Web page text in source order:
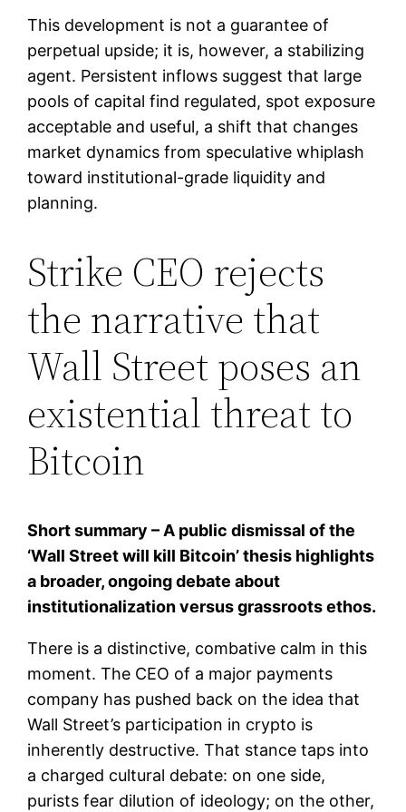
This development is not a guarantee of
perpetual upside; it is, however, a stabilizing
agent. Persistent inflows suggest that large
pools of capital find regulated, spot exposure
acceptable and useful, a shift that changes
market dynamics from speculative whiplash
toward institutional-grade liquidity and
planning.
Strike CEO rejects
the narrative that
Wall Street poses an
existential threat to
Bitcoin
Short summary – A public dismissal of the
‘Wall Street will kill Bitcoin’ thesis highlights
a broader, ongoing debate about
institutionalization versus grassroots ethos.
There is a distinctive, combative calm in this
moment. The CEO of a major payments
company has pushed back on the idea that
Wall Street’s participation in crypto is
inherently destructive. That stance taps into
a charged cultural debate: on one side,
purists fear dilution of ideology; on the other,